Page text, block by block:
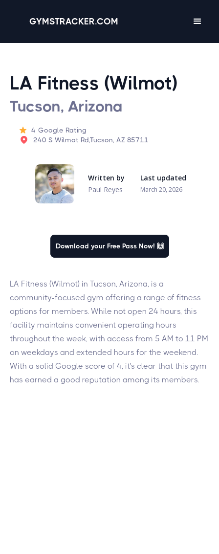
GYMSTRACKER.COM
LA Fitness (Wilmot)
Tucson, Arizona
4 Google Rating
240 S Wilmot Rd,Tucson, AZ 85711
Written by
Paul Reyes
Last updated
March 20, 2026
Download your Free Pass Now! 🙌
LA Fitness (Wilmot) in Tucson, Arizona, is a
community-focused gym offering a range of fitness
options for members. While not open 24 hours, this
facility maintains convenient operating hours
throughout the week, with access from 5 AM to 11 PM
on weekdays and extended hours for the weekend.
With a solid Google score of 4, it’s clear that this gym
has earned a good reputation among its members.